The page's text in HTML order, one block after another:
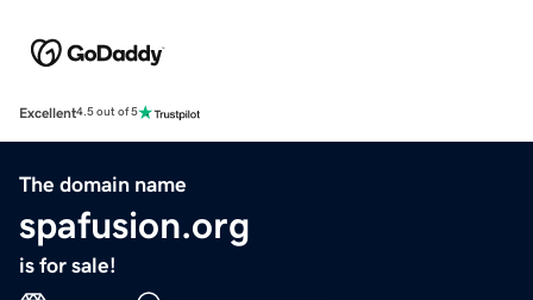
Excellent4.5 out of 5
The domain name
spafusion.org
is for sale!